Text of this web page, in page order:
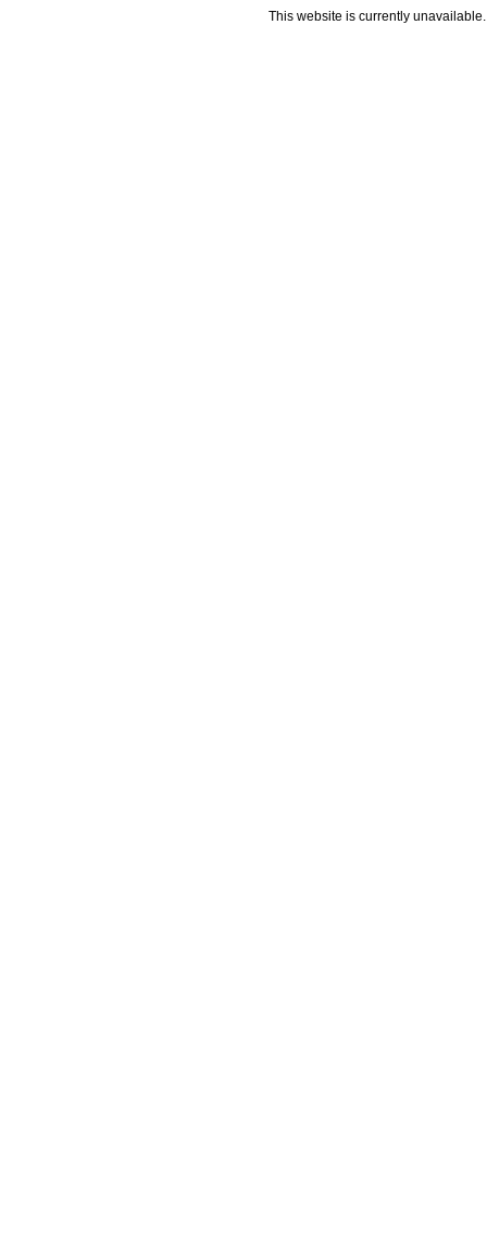
This website is currently